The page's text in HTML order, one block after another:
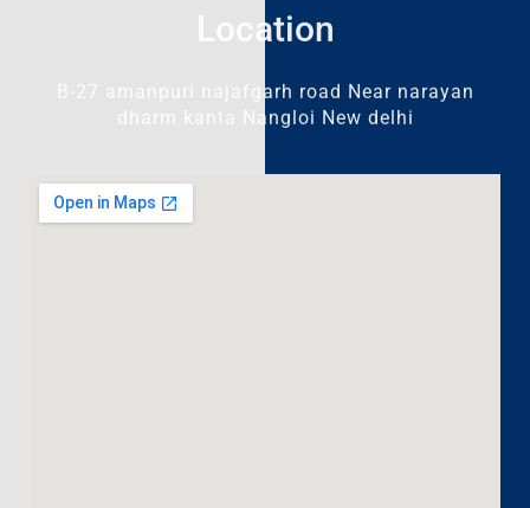
Location
B-27 amanpuri najafgarh road Near narayan
dharm kanta Nangloi New delhi